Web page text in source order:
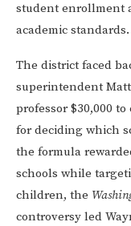
student enrollment
academic standards.
The district faced
superintendent
professor $30,000
for deciding which
the formula
schools while
children, the
controversy led